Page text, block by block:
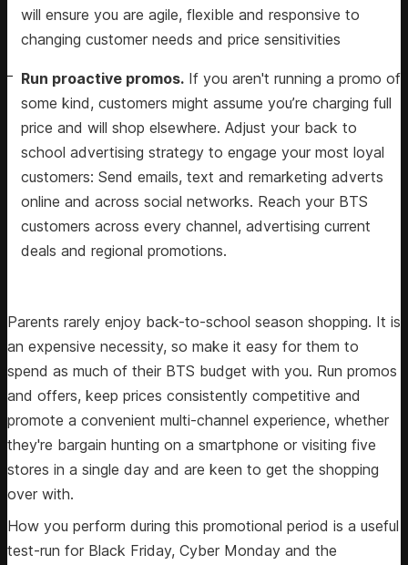
will ensure you are agile, flexible and responsive to
changing customer needs and price sensitivities
Run proactive promos. If you aren't running a promo of
some kind, customers might assume you’re charging full
price and will shop elsewhere. Adjust your back to
school advertising strategy to engage your most loyal
customers: Send emails, text and remarketing adverts
online and across social networks. Reach your BTS
customers across every channel, advertising current
deals and regional promotions.
Parents rarely enjoy back-to-school season shopping. It is
an expensive necessity, so make it easy for them to
spend as much of their BTS budget with you. Run promos
and offers, keep prices consistently competitive and
promote a convenient multi-channel experience, whether
they're bargain hunting on a smartphone or visiting five
stores in a single day and are keen to get the shopping
over with.
How you perform during this promotional period is a useful
test-run for Black Friday, Cyber Monday and the